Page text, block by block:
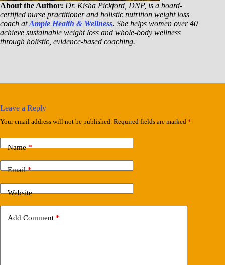
About the Author: Dr. Kisha Pickford, DNP, is a board-
certified nurse practitioner and holistic nutrition weight loss
coach atAmple Health & Wellness. She helps women over 40
achieve sustainable weight loss and whole-body wellness
through holistic, evidence-based coaching.
Leave a Reply
Your email address will not be published. Required fields are marked *
Name*
Email*
Website
Add Comment *